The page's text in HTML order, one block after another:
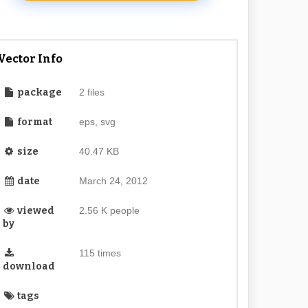
Info
package 2 files
format eps, svg
size 40.47 KB
date March 24, 2012
viewed
by
2.56 K people
download
115 times
tags